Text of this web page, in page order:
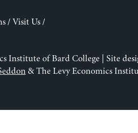
/ Visit Us/
Institute of Bard College | Site
& The Levy Economics